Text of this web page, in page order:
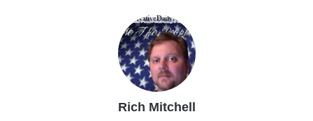
Rich Mitchell